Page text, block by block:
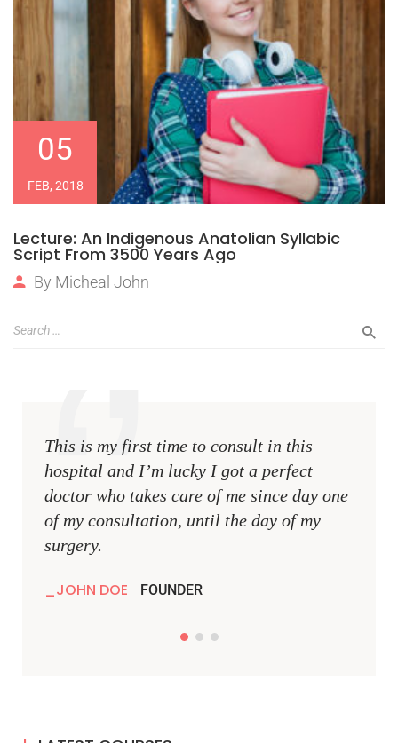
05
FEB, 2018
Lecture: An Indigenous Anatolian Syllabic
Script From 3500 Years Ago
By Micheal John
This is my first time to consult in this
hospital and I’m lucky I got a perfect
doctor who takes care of me since day one
of my consultation, until the day of my
surgery.
JOHN DOE FOUNDER